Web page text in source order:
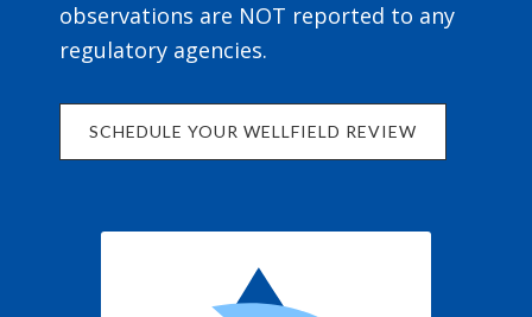
observations are NOT reported to any
regulatory agencies.
SCHEDULE YOUR WELLFIELD REVIEW